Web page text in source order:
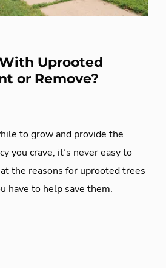
Uprooted
or Remove?
to grow and provide the
you crave, it’s never easy to
the reasons for uprooted trees
have to help save them.